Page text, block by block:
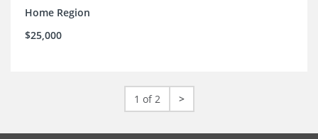
Home Region
$25,000
1 of 2 >